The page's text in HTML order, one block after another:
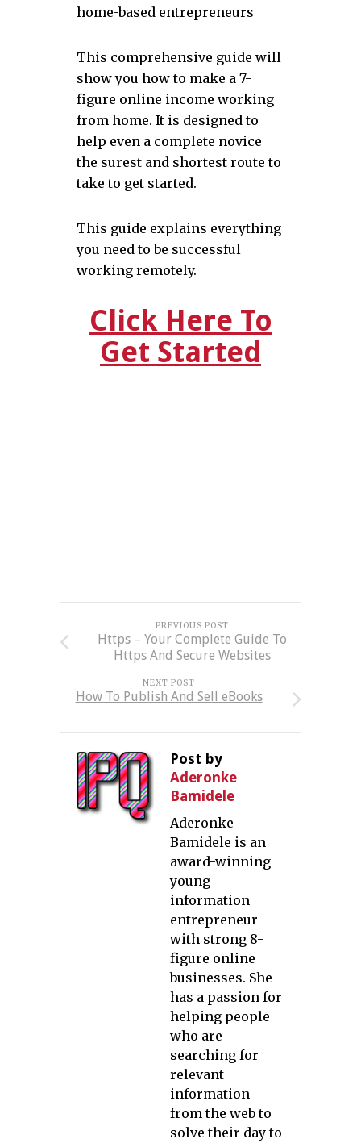
home-based entrepreneurs
This comprehensive guide will
show you how to make a 7-
figure online income working
from home. It is designed to
help even a complete novice
the surest and shortest route to
take to get started.
This guide explains everything
you need to be successful
working remotely.
Click Here To
Get Started
PREVIOUS POST
Https – Your Complete Guide To
Https And Secure Websites
NEXT POST
How To Publish And Sell eBooks
Post by
Aderonke
Bamidele
Aderonke
Bamidele is an
award-winning
young
information
entrepreneur
with strong 8-
figure online
businesses. She
has a passion for
helping people
who are
searching for
relevant
information
from the web to
solve their day to